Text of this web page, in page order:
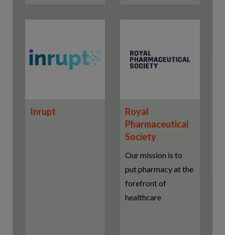
Inrupt
Royal
Pharmaceutical
Society
Our mission is to
put pharmacy at the
forefront of
healthcare